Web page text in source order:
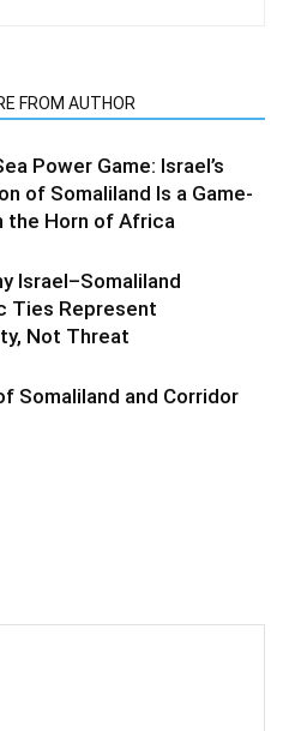
FROM AUTHOR
Power Game: Israel’s
of Somaliland Is a Game-
the Horn of Africa
Israel–Somaliland
Ties Represent
Not Threat
Somaliland and Corridor